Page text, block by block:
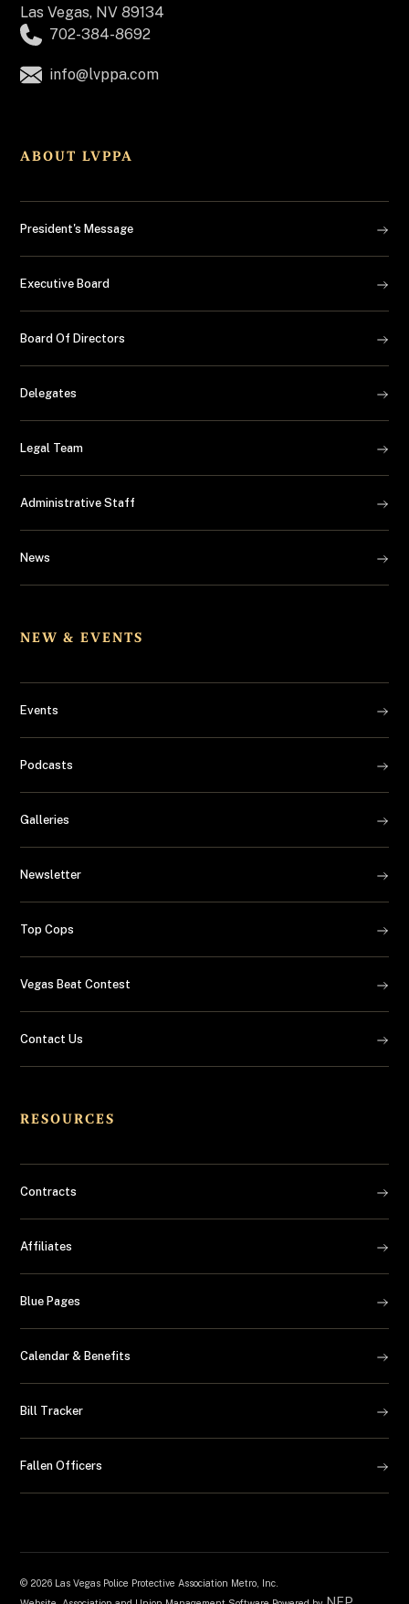
Las Vegas, NV 89134
702-384-8692
info@lvppa.com
ABOUT LVPPA
President's Message
Executive Board
Board Of Directors
Delegates
Legal Team
Administrative Staff
News
NEW & EVENTS
Events
Podcasts
Galleries
Newsletter
Top Cops
Vegas Beat Contest
Contact Us
RESOURCES
Contracts
Affiliates
Blue Pages
Calendar & Benefits
Bill Tracker
Fallen Officers
© 2026 Las Vegas Police Protective Association Metro, Inc.